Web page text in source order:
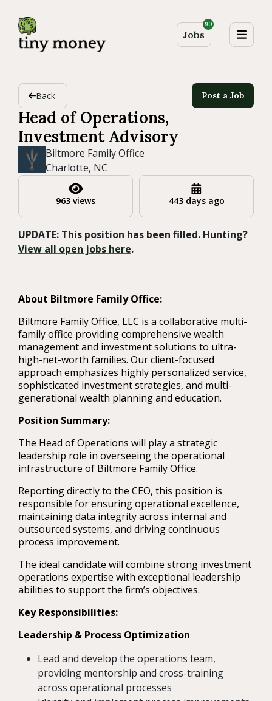
Jobs
90
Back Post a Job
Head of Operations,
Investment Advisory
Biltmore Family Office
Charlotte, NC
963 views 443 days ago
UPDATE: This position has been filled. Hunting?
View all open jobs here.
About Biltmore Family Office:
Biltmore Family Office, LLC is a collaborative multi-
family office providing comprehensive wealth
management and investment solutions to ultra-
high-net-worth families. Our client-focused
approach emphasizes highly personalized service,
sophisticated investment strategies, and multi-
generational wealth planning and education.
Position Summary:
The Head of Operations will play a strategic
leadership role in overseeing the operational
infrastructure of Biltmore Family Office.
Reporting directly to the CEO, this position is
responsible for ensuring operational excellence,
maintaining data integrity across internal and
outsourced systems, and driving continuous
process improvement.
The ideal candidate will combine strong investment
operations expertise with exceptional leadership
abilities to support the firm’s objectives.
Key Responsibilities:
Leadership & Process Optimization
Lead and develop the operations team,
providing mentorship and cross-training
across operational processes